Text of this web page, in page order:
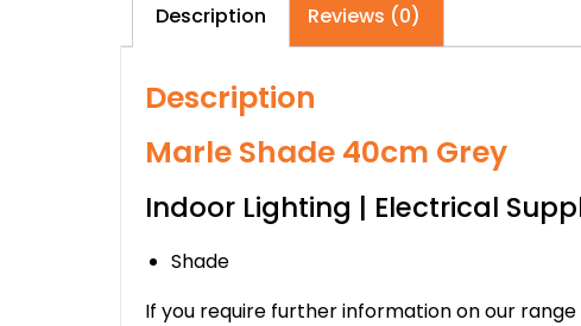
Description Reviews (0)
Description
Marle Shade 40cm Grey
Indoor Lighting | Electrical
Shade
If you require further information on our range